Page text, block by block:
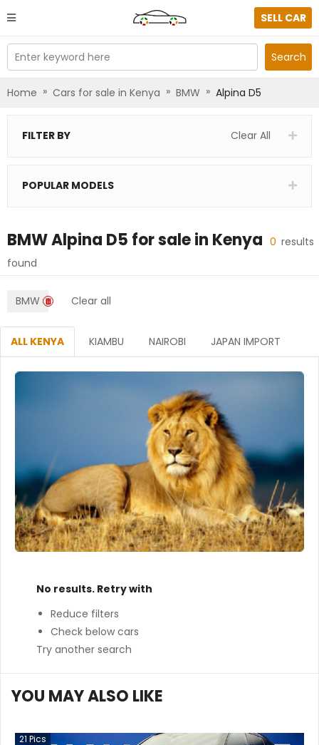
SELL CAR
Enter keyword here Search
Home » Cars for sale in Kenya » BMW » Alpina D5
FILTER BY Clear All
POPULAR MODELS
BMW Alpina D5 for sale in Kenya 0 results
found
BMW Clear all
ALL KENYA KIAMBU NAIROBI JAPAN IMPORT
No results. Retry with
Reduce filters
Check below cars
Try another search
YOU MAY ALSO LIKE
21 Pics